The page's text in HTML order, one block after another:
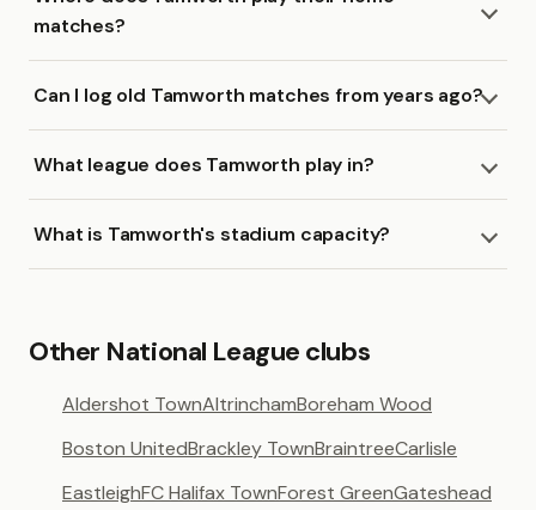
matches?
Can I log old Tamworth matches from years ago?
What league does Tamworth play in?
What is Tamworth's stadium capacity?
Other National League clubs
Aldershot TownAltrinchamBoreham Wood
Boston UnitedBrackley TownBraintreeCarlisle
EastleighFC Halifax TownForest GreenGateshead